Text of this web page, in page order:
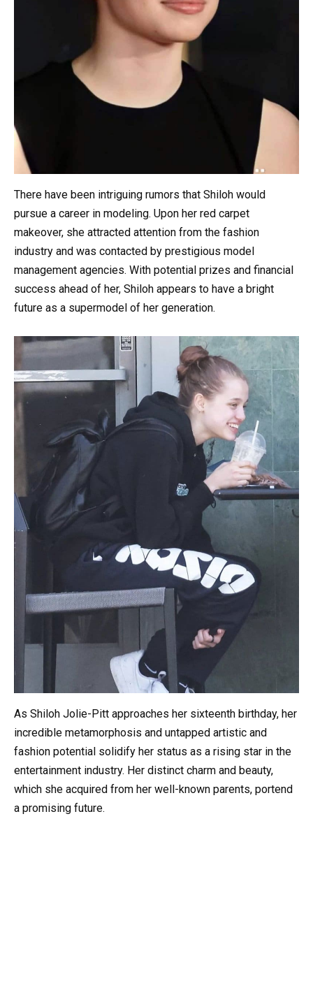
There have been intriguing rumors that Shiloh would
pursue a career in modeling. Upon her red carpet
makeover, she attracted attention from the fashion
industry and was contacted by prestigious model
management agencies. With potential prizes and financial
success ahead of her, Shiloh appears to have a bright
future as a supermodel of her generation.
As Shiloh Jolie-Pitt approaches her sixteenth birthday, her
incredible metamorphosis and untapped artistic and
fashion potential solidify her status as a rising star in the
entertainment industry. Her distinct charm and beauty,
which she acquired from her well-known parents, portend
a promising future.